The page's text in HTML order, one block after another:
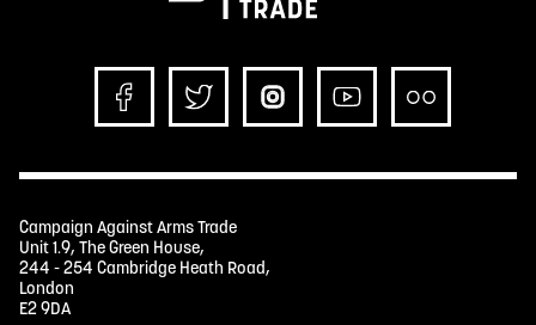
Campaign Against Arms Trade
Unit 1.9, The Green House,
244 - 254 Cambridge Heath Road,
London
E2 9DA